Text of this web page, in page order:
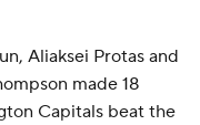
Aliaksei Protas and
made 18
Capitals beat the